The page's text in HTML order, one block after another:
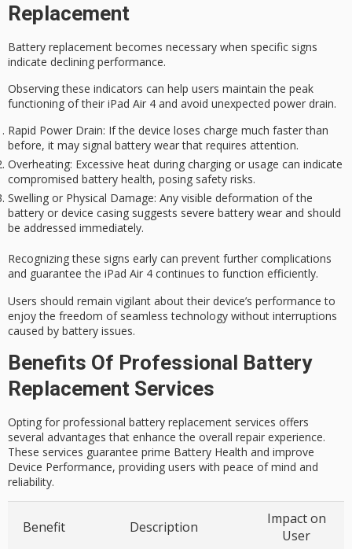
Replacement
Battery replacement becomes necessary when specific signs
indicate declining performance.
Observing these indicators can help users maintain the peak
functioning of their iPad Air 4 and avoid unexpected power drain.
Rapid Power Drain: If the device loses charge much faster than
before, it may signal battery wear that requires attention.
Overheating: Excessive heat during charging or usage can indicate
compromised battery health, posing safety risks.
Swelling or Physical Damage: Any visible deformation of the
battery or device casing suggests severe battery wear and should
be addressed immediately.
Recognizing these signs early can prevent further complications
and guarantee the iPad Air 4 continues to function efficiently.
Users should remain vigilant about their device’s performance to
enjoy the freedom of seamless technology without interruptions
caused by battery issues.
Benefits Of Professional Battery
Replacement Services
Opting for professional battery replacement services offers
several advantages that enhance the overall repair experience.
These services guarantee prime Battery Health and improve
Device Performance, providing users with peace of mind and
reliability.
Benefit Description
Impact on
User